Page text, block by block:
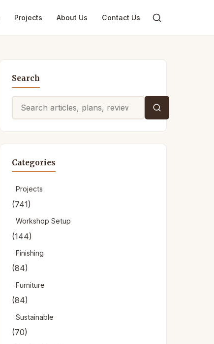
Projects About Us Contact Us
Search
for:
Categories
Projects
(741)
Workshop Setup
(144)
Finishing
(84)
Furniture
(84)
Sustainable
(70)